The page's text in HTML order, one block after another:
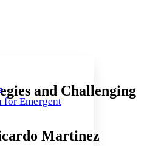
size Increase font size
for Emergent
and Challenging
Martinez